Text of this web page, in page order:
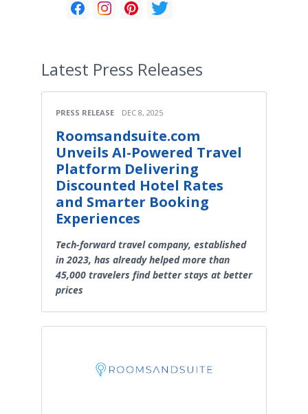
Latest Press Releases
PRESS RELEASE DEC 8, 2025
Roomsandsuite.com
Unveils AI-Powered Travel
Platform Delivering
Discounted Hotel Rates
and Smarter Booking
Experiences
Tech-forward travel company, established
in 2023, has already helped more than
45,000 travelers find better stays at better
prices